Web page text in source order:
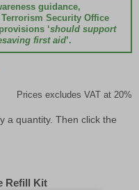
guidance,
Security Office
‘should support
first aid’.
Prices excludes VAT at 20%
a quantity. Then click the
Refill Kit